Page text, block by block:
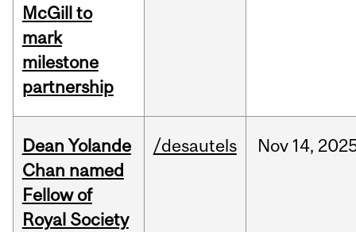
McGill to
mark
milestone
partnership
Dean Yolande
Chan named
Fellow of
Royal Society
/desautels Nov 14,